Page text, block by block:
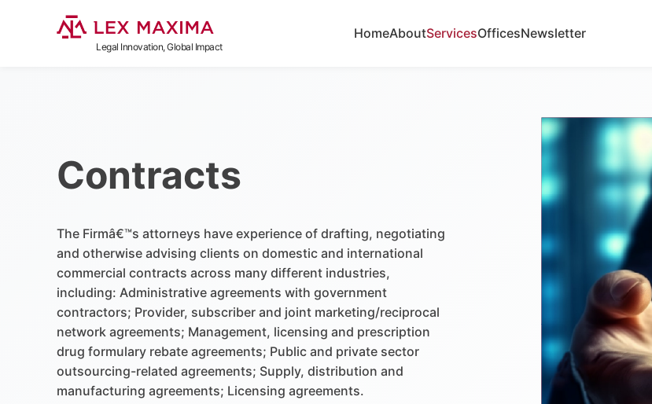
Legal Innovation, Global Impact
HomeAboutServicesOfficesNewsletter
Contracts
The Firmâ€™s attorneys have experience of drafting, negotiating
and otherwise advising clients on domestic and international
commercial contracts across many different industries,
including: Administrative agreements with government
contractors; Provider, subscriber and joint marketing/reciprocal
network agreements; Management, licensing and prescription
drug formulary rebate agreements; Public and private sector
outsourcing-related agreements; Supply, distribution and
manufacturing agreements; Licensing agreements.